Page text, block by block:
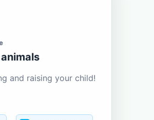
and raising your child!